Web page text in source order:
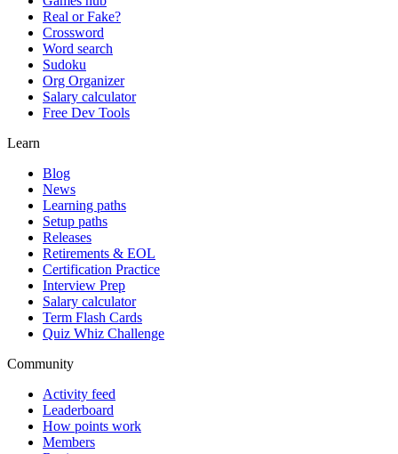
Real or Fake?
Crossword
Word search
Sudoku
Org Organizer
Salary calculator
Free Dev Tools
Learn
Blog
News
Learning paths
Setup paths
Releases
Retirements & EOL
Certification Practice
Interview Prep
Salary calculator
Term Flash Cards
Quiz Whiz Challenge
Community
Activity feed
Leaderboard
How points work
Members